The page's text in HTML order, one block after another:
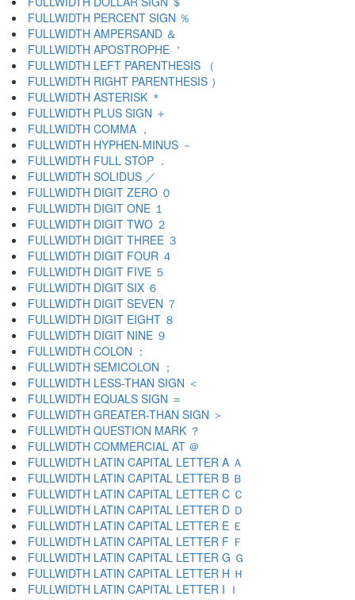
FULLWIDTH PERCENT SIGN ％
FULLWIDTH AMPERSAND ＆
FULLWIDTH APOSTROPHE ＇
FULLWIDTH LEFT PARENTHESIS （
FULLWIDTH RIGHT PARENTHESIS ）
FULLWIDTH ASTERISK ＊
FULLWIDTH PLUS SIGN ＋
FULLWIDTH COMMA ，
FULLWIDTH HYPHEN-MINUS －
FULLWIDTH FULL STOP ．
FULLWIDTH SOLIDUS ／
FULLWIDTH DIGIT ZERO ０
FULLWIDTH DIGIT ONE １
FULLWIDTH DIGIT TWO ２
FULLWIDTH DIGIT THREE ３
FULLWIDTH DIGIT FOUR ４
FULLWIDTH DIGIT FIVE ５
FULLWIDTH DIGIT SIX ６
FULLWIDTH DIGIT SEVEN ７
FULLWIDTH DIGIT EIGHT ８
FULLWIDTH DIGIT NINE ９
FULLWIDTH COLON ：
FULLWIDTH SEMICOLON ；
FULLWIDTH LESS-THAN SIGN ＜
FULLWIDTH EQUALS SIGN ＝
FULLWIDTH GREATER-THAN SIGN ＞
FULLWIDTH QUESTION MARK ？
FULLWIDTH COMMERCIAL AT ＠
FULLWIDTH LATIN CAPITAL LETTER A Ａ
FULLWIDTH LATIN CAPITAL LETTER B Ｂ
FULLWIDTH LATIN CAPITAL LETTER C Ｃ
FULLWIDTH LATIN CAPITAL LETTER D Ｄ
FULLWIDTH LATIN CAPITAL LETTER E Ｅ
FULLWIDTH LATIN CAPITAL LETTER F Ｆ
FULLWIDTH LATIN CAPITAL LETTER G Ｇ
FULLWIDTH LATIN CAPITAL LETTER H Ｈ
FULLWIDTH LATIN CAPITAL LETTER I Ｉ